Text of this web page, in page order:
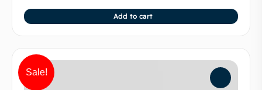
Add to cart
Sale!